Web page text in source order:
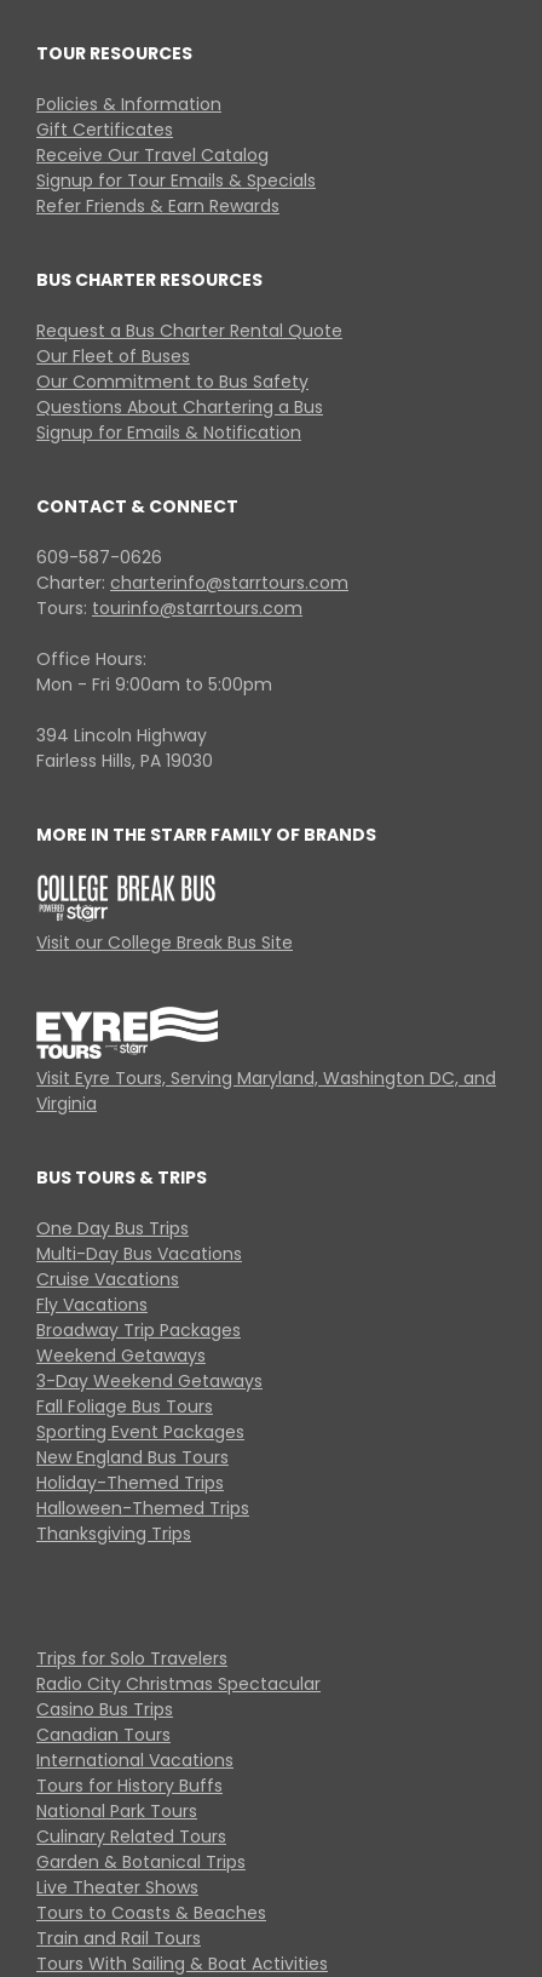
TOUR RESOURCES
Policies & Information
Gift Certificates
Receive Our Travel Catalog
Signup for Tour Emails & Specials
Refer Friends & Earn Rewards
BUS CHARTER RESOURCES
Request a Bus Charter Rental Quote
Our Fleet of Buses
Our Commitment to Bus Safety
Questions About Chartering a Bus
Signup for Emails & Notification
CONTACT & CONNECT
609-587-0626
Charter: charterinfo@starrtours.com
Tours: tourinfo@starrtours.com
Office Hours:
Mon - Fri 9:00am to 5:00pm
394 Lincoln Highway
Fairless Hills, PA 19030
MORE IN THE STARR FAMILY OF BRANDS
Visit our College Break Bus Site
Visit Eyre Tours, Serving Maryland, Washington DC, and
Virginia
BUS TOURS & TRIPS
One Day Bus Trips
Multi-Day Bus Vacations
Cruise Vacations
Fly Vacations
Broadway Trip Packages
Weekend Getaways
3-Day Weekend Getaways
Fall Foliage Bus Tours
Sporting Event Packages
New England Bus Tours
Holiday-Themed Trips
Halloween-Themed Trips
Thanksgiving Trips
Trips for Solo Travelers
Radio City Christmas Spectacular
Casino Bus Trips
Canadian Tours
International Vacations
Tours for History Buffs
National Park Tours
Culinary Related Tours
Garden & Botanical Trips
Live Theater Shows
Tours to Coasts & Beaches
Train and Rail Tours
Tours With Sailing & Boat Activities